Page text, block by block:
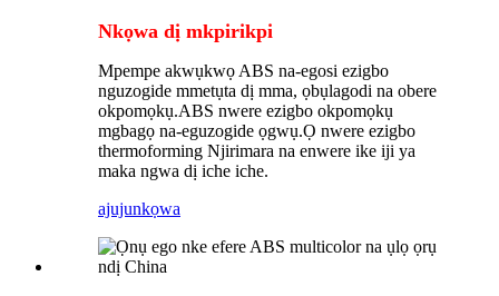
Nkọwa dị mkpirikpi
Mpempe akwụkwọ ABS na-egosi ezigbo
nguzogide mmetụta dị mma, ọbụlagodi na obere
okpomọkụ.ABS nwere ezigbo okpomọkụ
mgbagọ na-eguzogide ọgwụ.Ọ nwere ezigbo
thermoforming Njirimara na enwere ike iji ya
maka ngwa dị iche iche.
ajujunkọwa